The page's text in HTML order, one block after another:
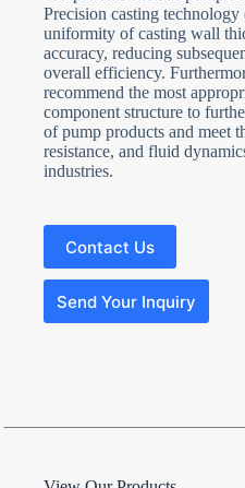
Precision casting
uniformity of casting wall
accuracy, reducing
overall efficiency.
recommend the most
component structure to
of pump products and meet
resistance, and fluid
industries.
Contact Us
Send Your Inquiry
N